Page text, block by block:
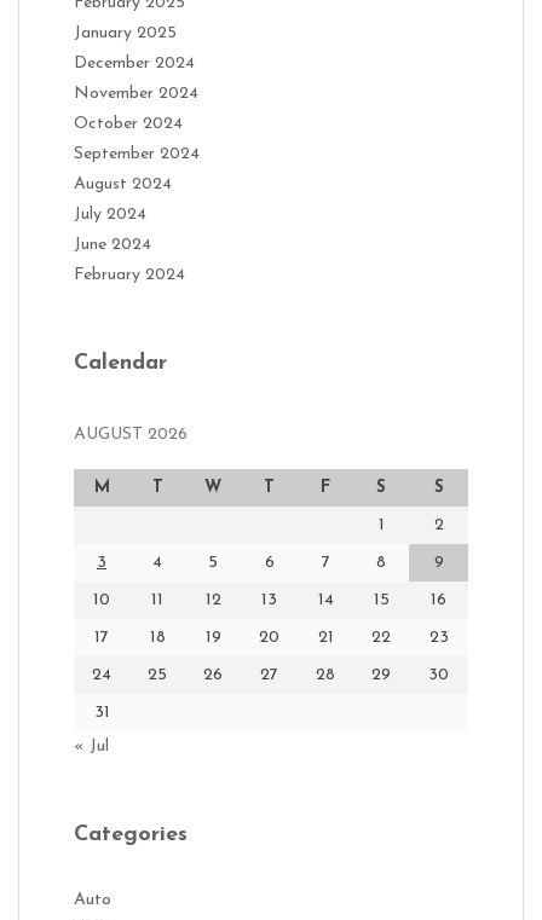
January 2025
December 2024
November 2024
October 2024
September 2024
August 2024
July 2024
June 2024
February 2024
Calendar
AUGUST 2026
M T W T F S S
1 2
3 4 5 6 7 8 9
10 11 12 13 14 15 16
17 18 19 20 21 22 23
24 25 26 27 28 29 30
31
« Jul
Categories
Auto